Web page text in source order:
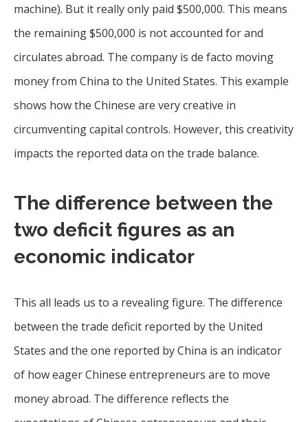
machine). But it really only paid $500,000. This means
the remaining $500,000 is not accounted for and
circulates abroad. The company is de facto moving
money from China to the United States. This example
shows how the Chinese are very creative in
circumventing capital controls. However, this creativity
impacts the reported data on the trade balance.
The difference between the
two deficit figures as an
economic indicator
This all leads us to a revealing figure. The difference
between the trade deficit reported by the United
States and the one reported by China is an indicator
of how eager Chinese entrepreneurs are to move
money abroad. The difference reflects the